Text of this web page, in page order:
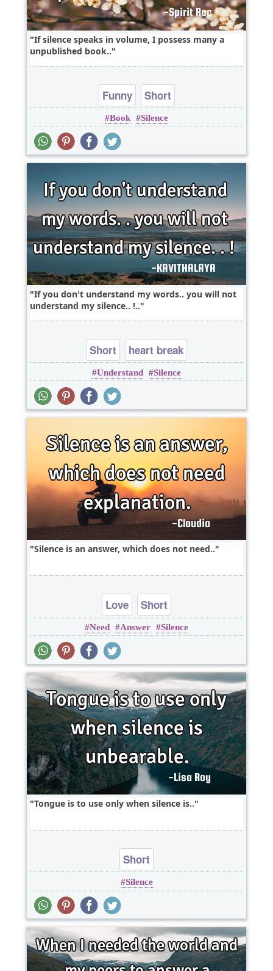
If silence speaks in volume, I possess many a
unpublished book..
Funny Short
Book Silence
If you don't understand my words.. you will not
understand my silence.. !..
Short heart break
Understand Silence
Silence is an answer, which does not need..
Love Short
Need Answer Silence
Tongue is to use only when silence is..
Short
Silence